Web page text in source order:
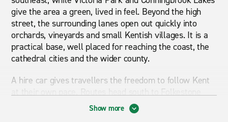
give the area a green, lived in feel. Beyond the high
street, the surrounding lanes open out quickly into
orchards, vineyards and small Kentish villages. It is a
practical base, well placed for reaching the coast, the
cathedral cities and the wider county.
A hire car gives travellers the freedom to follow Kent
at their own pace. Routes head south to Folkestone
and Dover, or inland through the Weald towards
Tenterden and Rye. An automatic car suits anyone
Show more